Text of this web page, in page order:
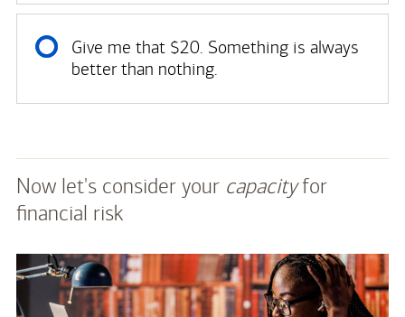
Give me that $20. Something is always
better than nothing.
Now let's consider your capacityfor
financial risk